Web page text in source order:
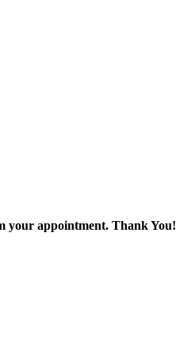
your appointment. Thank You!